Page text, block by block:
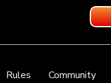
Rules Community